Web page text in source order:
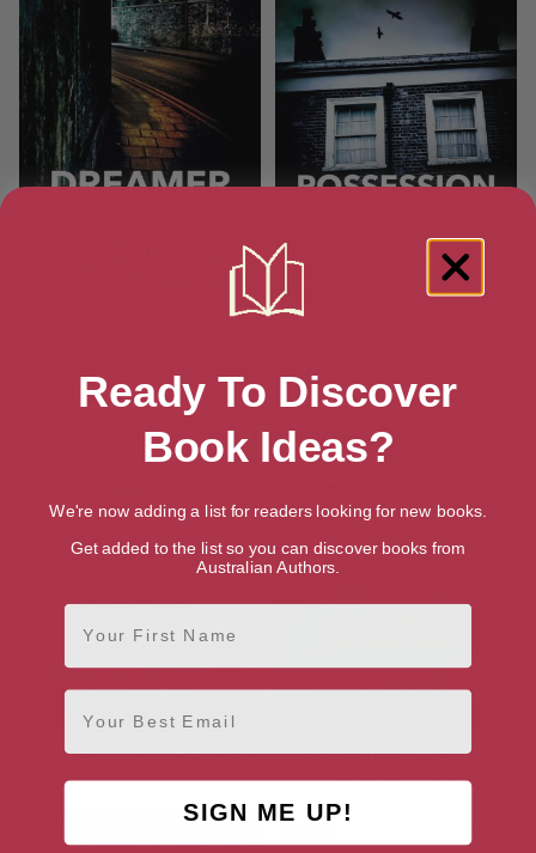
The Hawk Is Dead (Roy Grace)
They Thought I Was Dead
(Roy Grace, 20)
Ready To Discover
Book Ideas?
We're now adding a list for readers looking for new books.
Get added to the list so you can discover books from
Australian Authors.
First Name
Email
SIGN ME UP!